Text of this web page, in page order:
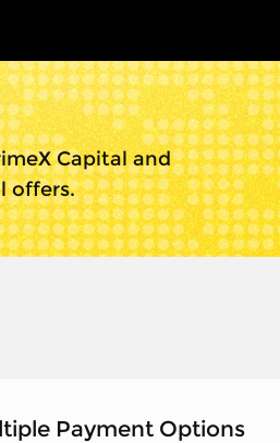
Capital and
offers.
Payment Options